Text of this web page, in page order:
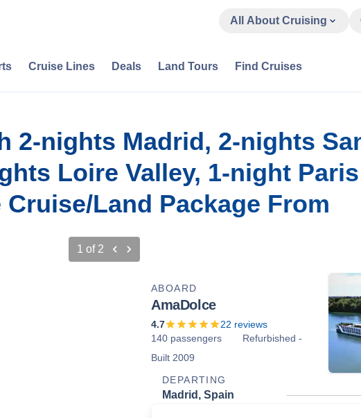
All About Cruising
Cruise Lines Deals Land Tours Find Cruises
2-nights Madrid, 2-nights
Loire Valley, 1-night Paris
Land Package From
1 of 2
ABOARD
AmaDolce
4.7 22 reviews
140 passengers
Refurbished -
Built 2009
DEPARTING
Madrid, Spain